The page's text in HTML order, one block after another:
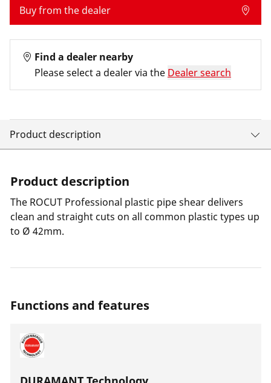
Buy from the dealer
Find a dealer nearby
Please select a dealer via the Dealer search
Product description
Product description
The ROCUT Professional plastic pipe shear delivers
clean and straight cuts on all common plastic types up
to Ø 42mm.
Functions and features